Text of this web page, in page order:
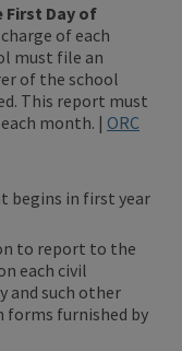
First Day of
of each
must file an
of the school
This report must
month. | ORC
begins in first year
to report to the
each civil
and such other
forms furnished by